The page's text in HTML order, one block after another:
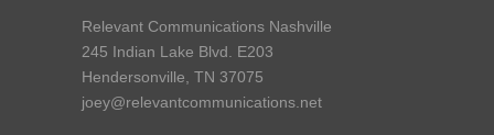
Relevant Communications Nashville
245 Indian Lake Blvd. E203
Hendersonville, TN 37075
joey@relevantcommunications.net